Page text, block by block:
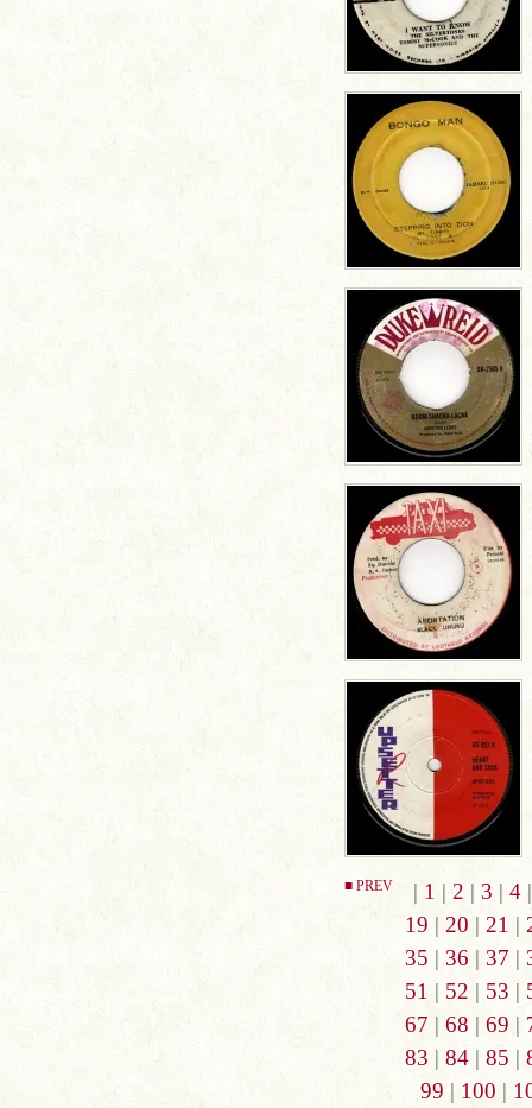
■ PREV | 1 | 2 | 3 | 4
19 | 20 | 21 |
35 | 36 | 37 |
51 | 52 | 53 |
67 | 68 | 69 |
83 | 84| 85 |
99 | 100 |